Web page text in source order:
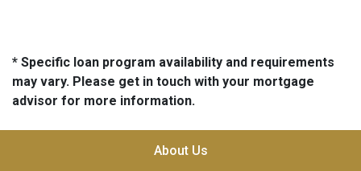
* Specific loan program availability and requirements
may vary. Please get in touch with your mortgage
advisor for more information.
About Us